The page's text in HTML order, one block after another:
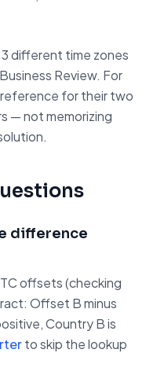
different time zones
Review. For
for their two
— not memorizing
difference
offsets (checking
Offset B minus
Country B is
to skip the lookup